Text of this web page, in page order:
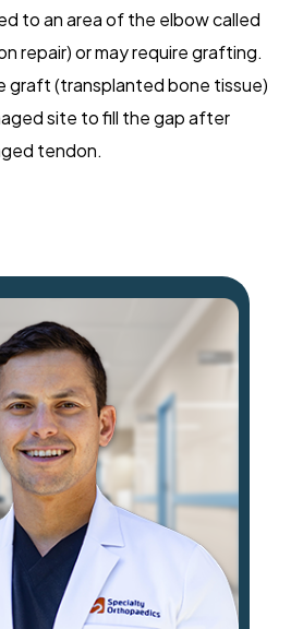
to an area of the elbow called
repair) or may require grafting.
graft (transplanted bone tissue)
site to fill the gap after
tendon.